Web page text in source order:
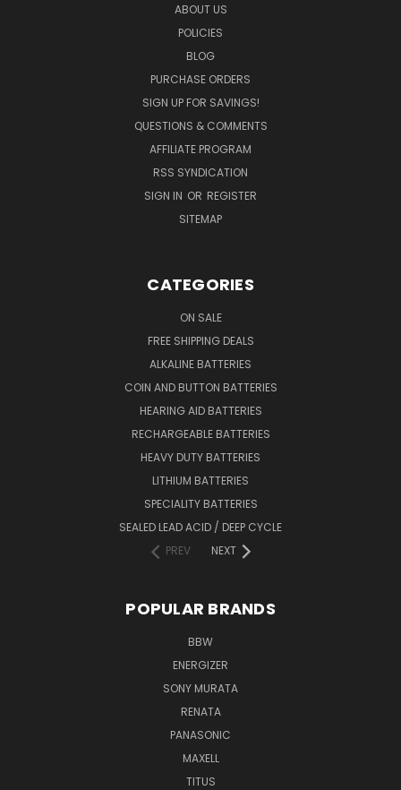
ABOUT US
POLICIES
BLOG
PURCHASE ORDERS
SIGN UP FOR SAVINGS!
QUESTIONS & COMMENTS
AFFILIATE PROGRAM
RSS SYNDICATION
SIGN IN OR REGISTER
SITEMAP
CATEGORIES
ON SALE
FREE SHIPPING DEALS
ALKALINE BATTERIES
COIN AND BUTTON BATTERIES
HEARING AID BATTERIES
RECHARGEABLE BATTERIES
HEAVY DUTY BATTERIES
LITHIUM BATTERIES
SPECIALITY BATTERIES
SEALED LEAD ACID / DEEP CYCLE
PREV
NEXT
POPULAR BRANDS
BBW
ENERGIZER
SONY MURATA
RENATA
PANASONIC
MAXELL
TITUS